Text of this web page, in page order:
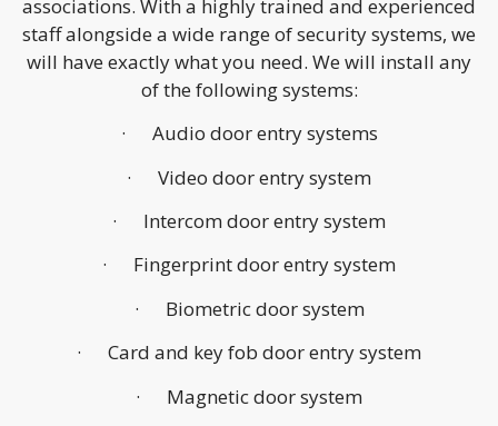
associations. With a highly trained and experienced
staff alongside a wide range of security systems, we
will have exactly what you need. We will install any
of the following systems:
· Audio door entry systems
· Video door entry system
· Intercom door entry system
· Fingerprint door entry system
· Biometric door system
· Card and key fob door entry system
· Magnetic door system